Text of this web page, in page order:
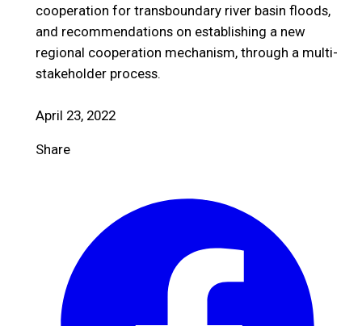
cooperation for transboundary river basin floods,
and recommendations on establishing a new
regional cooperation mechanism, through a multi-
stakeholder process.
April 23, 2022
Share